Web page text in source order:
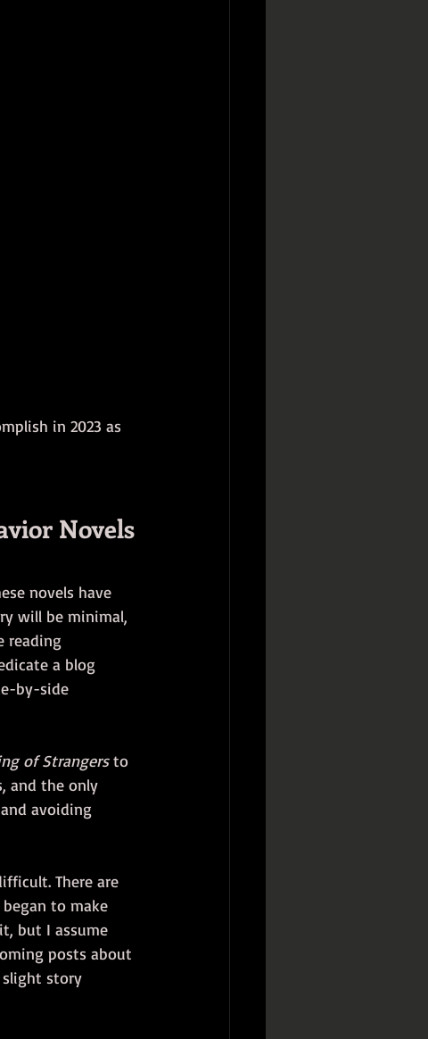
in 2023 as
Novels
novels have
will be minimal,
reading
a blog
by-side
of Strangers to
and the only
avoiding
There are
to make
but I assume
posts about
story